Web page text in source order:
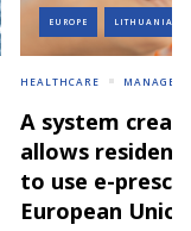
EUROPE LITHUANIA
HEALTHCARE
A system
allows
to use e-
European